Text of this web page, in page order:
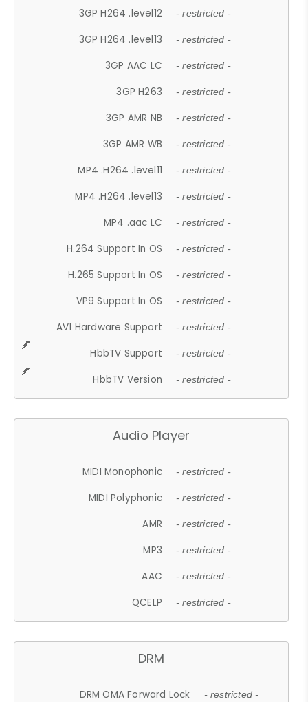
3GP H264 .level12 - restricted -
3GP H264 .level13 - restricted -
3GP AAC LC - restricted -
3GP H263 - restricted -
3GP AMR NB - restricted -
3GP AMR WB - restricted -
MP4 .H264 .level11 - restricted -
MP4 .H264 .level13 - restricted -
MP4 .aac LC - restricted -
H.264 Support In OS - restricted -
H.265 Support In OS - restricted -
VP9 Support In OS - restricted -
AV1 Hardware Support - restricted -
HbbTV Support - restricted -
HbbTV Version - restricted -
Audio Player
MIDI Monophonic - restricted -
MIDI Polyphonic - restricted -
AMR - restricted -
MP3 - restricted -
AAC - restricted -
QCELP - restricted -
DRM
DRM OMA Forward Lock - restricted -